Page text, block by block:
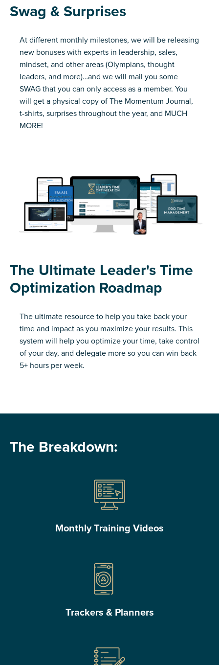
Swag & Surprises
At different monthly milestones, we will be releasing
new bonuses with experts in leadership, sales,
mindset, and other areas (Olympians, thought
leaders, and more)…and we will mail you some
SWAG that you can only access as a member. You
will get a physical copy of The Momentum Journal,
t-shirts, surprises throughout the year, and MUCH
MORE!
The Ultimate Leader's Time
Optimization Roadmap
The ultimate resource to help you take back your
time and impact as you maximize your results. This
system will help you optimize your time, take control
of your day, and delegate more so you can win back
5+ hours per week.
The Breakdown:
Monthly Training Videos
Trackers & Planners